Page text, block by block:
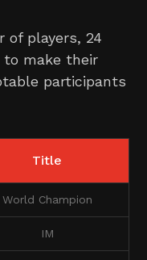
of players, 24
to make their
participants
Title
World Champion
IM